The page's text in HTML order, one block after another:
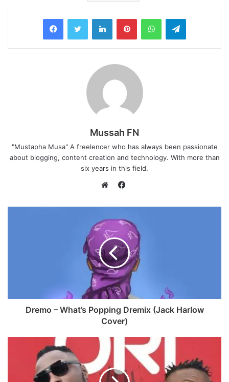
Mussah FN
"Mustapha Musa" A freelencer who has always been passionate
about blogging, content creation and technology. With more than
six years in this field.
e
b
s
t
e
c
e
b
o
o
k
Dremo – What’s Popping Dremix (Jack Harlow
Cover)